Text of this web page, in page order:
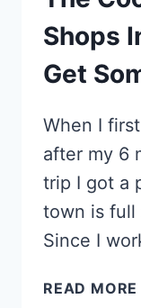
Shops
Get
When I
after my 6
trip I got a
town is full
Since I
READ MORE